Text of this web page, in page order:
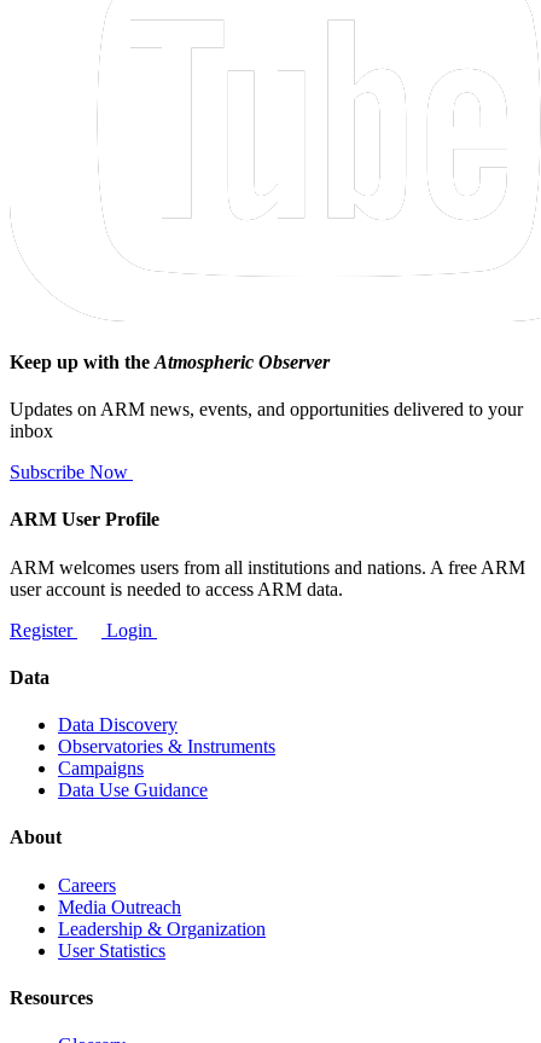
Keep up with the Atmospheric Observer
Updates on ARM news, events, and opportunities delivered to your
inbox
Subscribe Now
ARM User Profile
ARM welcomes users from all institutions and nations. A free ARM
user account is needed to access ARM data.
Register
Login
Data
Data Discovery
Observatories & Instruments
Campaigns
Data Use Guidance
About
Careers
Media Outreach
Leadership & Organization
User Statistics
Resources